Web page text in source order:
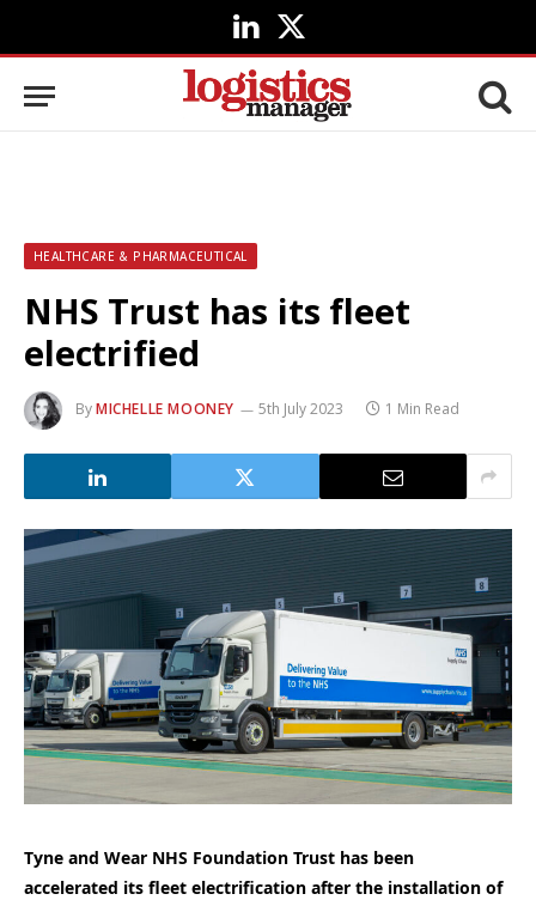
LinkedIn
X
(Twitter)
HEALTHCARE & PHARMACEUTICAL
NHS Trust has its fleet
electrified
ByMICHELLE MOONEY 5th July 2023 1 Min Read
Tyne and Wear NHS Foundation Trust has been
accelerated its fleet electrification after the installation of